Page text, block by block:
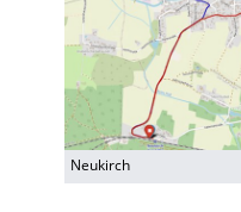
Neukirch